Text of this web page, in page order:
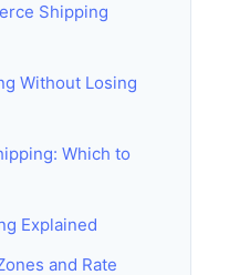
Shipping
Without Losing
Which to
Explained
and Rate